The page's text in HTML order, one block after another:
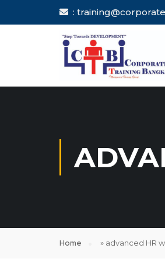
:
Home » advanced HR